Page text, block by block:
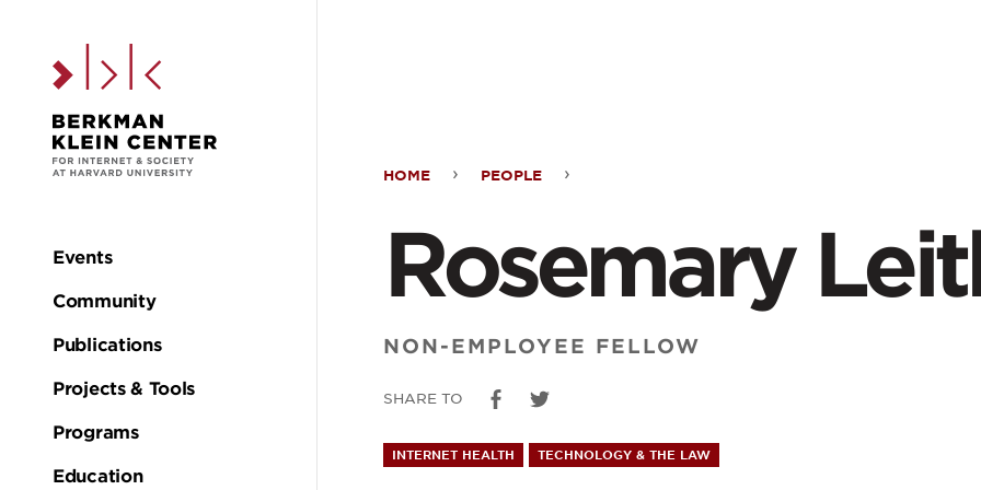
Main
navigation
Events
Community
Publications
Projects & Tools
Programs
Education
Leith
HOME PEOPLE
Rosemary
NON-EMPLOYEE FELLOW
SHARE TO
INTERNET HEALTH TECHNOLOGY & THE LAW